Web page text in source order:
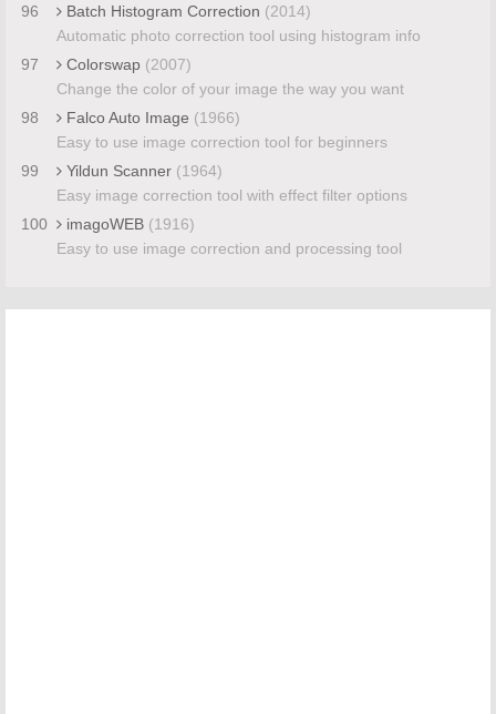
96
Batch Histogram Correction (2014)
Automatic photo correction tool using histogram info
97
Colorswap (2007)
Change the color of your image the way you want
98
Falco Auto Image (1966)
Easy to use image correction tool for beginners
99
Yildun Scanner (1964)
Easy image correction tool with effect filter options
100
imagoWEB (1916)
Easy to use image correction and processing tool